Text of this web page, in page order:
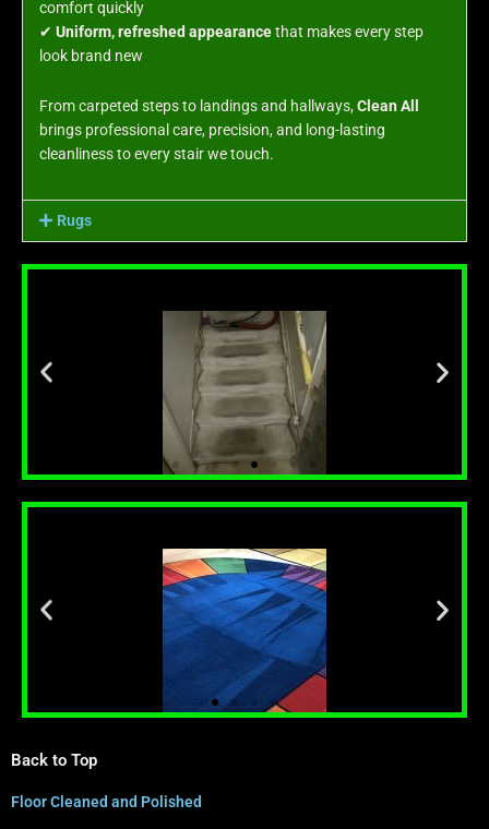
comfort quickly
✔ Uniform, refreshed appearancethat makes every step
look brand new
From carpeted steps to landings and hallways,Clean All
brings professional care, precision, and long-lasting
cleanliness to every stair we touch.
Rugs
Back to Top
Floor Cleaned and Polished